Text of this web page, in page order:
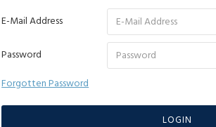
E-Mail Address
Password
Forgotten Password
LOGIN